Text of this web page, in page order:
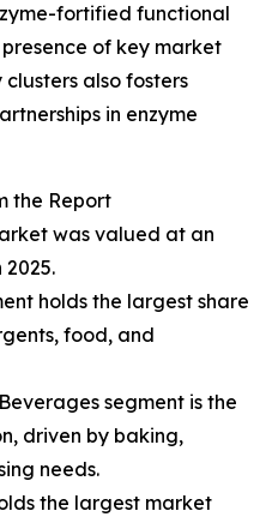
fortified functional
of key market
also fosters
in enzyme
the Report
was valued at an
2025.
holds the largest share
food, and
segment is the
driven by baking,
needs.
the largest market